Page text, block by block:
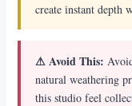
create instant depth
⚠ Avoid This:
natural weathering
this studio feel